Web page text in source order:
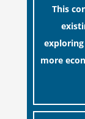
This
more
while